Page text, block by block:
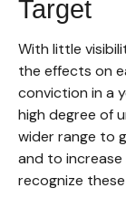
Target
With little
the effects on
conviction in a
high degree of
wider range to
and to
recognize